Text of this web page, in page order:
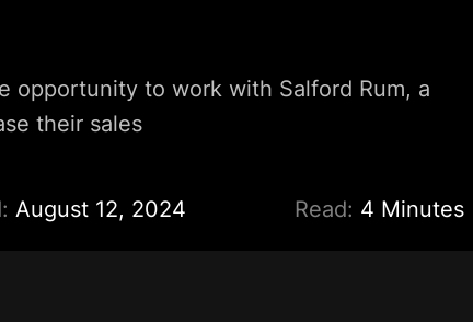
opportunity to work with Salford Rum, a
their sales
August 12, 2024 Read: 4 Minutes